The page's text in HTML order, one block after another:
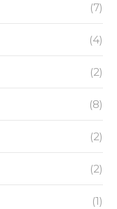
(7)
(4)
(2)
(8)
(2)
(2)
(1)